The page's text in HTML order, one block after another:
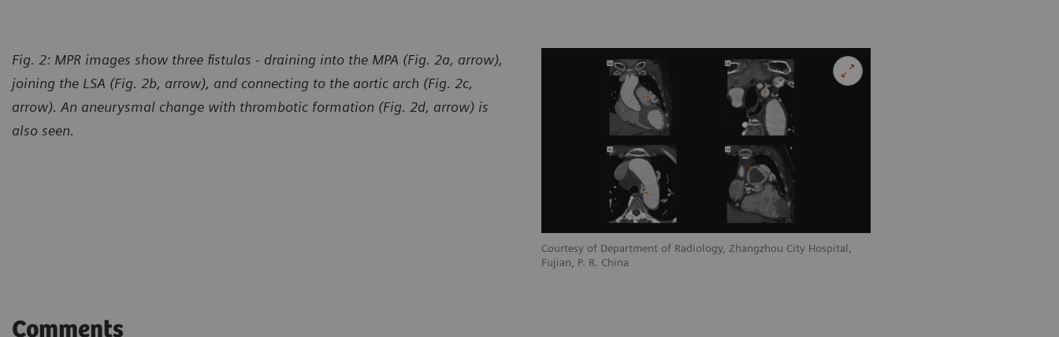
Courtesy of Department of Radiology, Zhangzhou City Hospital,
Fujian, P. R. China
Fig. 2: MPR images show three fistulas - draining into the MPA (Fig. 2a, arrow),
joining the LSA (Fig. 2b, arrow), and connecting to the aortic arch (Fig. 2c,
arrow). An aneurysmal change with thrombotic formation (Fig. 2d, arrow) is
also seen.
Comments